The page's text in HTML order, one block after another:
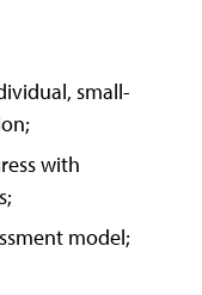
small-
with
model;